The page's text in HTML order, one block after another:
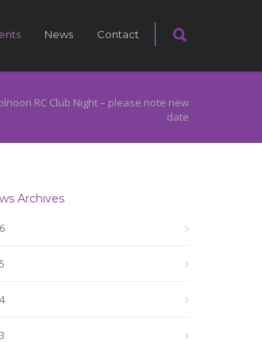
News Contact
RC Club Night – please note new
date
Archives